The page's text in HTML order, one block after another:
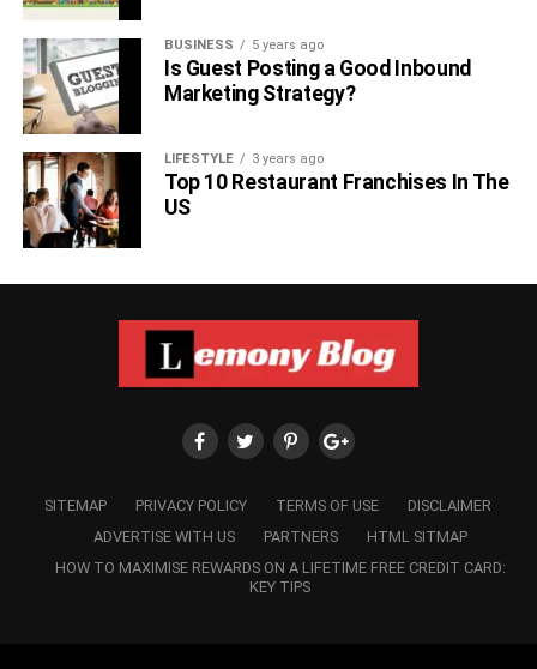
BUSINESS 5 years ago
Is Guest Posting a Good Inbound
Marketing Strategy?
LIFESTYLE 3 years ago
Top 10 Restaurant Franchises In The
US
SITEMAP PRIVACY POLICY TERMS OF USE
DISCLAIMER
ADVERTISE WITH US
PARTNERS
HTML SITMAP
HOW TO MAXIMISE REWARDS ON A LIFETIME FREE CREDIT CARD:
KEY TIPS